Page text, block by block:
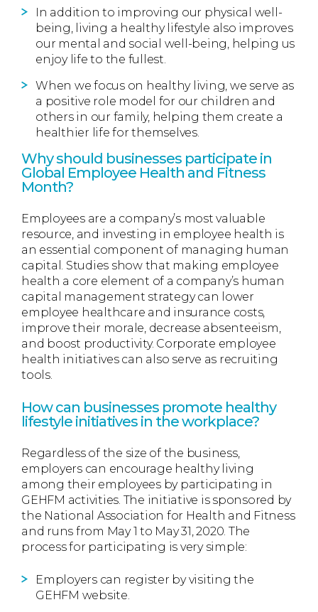
In addition to improving our physical well-
being, living a healthy lifestyle also improves
our mental and social well-being, helping us
enjoy life to the fullest.
When we focus on healthy living, we serve as
a positive role model for our children and
others in our family, helping them create a
healthier life for themselves.
Why should businesses participate in
Global Employee Health and Fitness
Month?
Employees are a company’s most valuable
resource, and investing in employee health is
an essential component of managing human
capital. Studies show that making employee
health a core element of a company’s human
capital management strategy can lower
employee healthcare and insurance costs,
improve their morale, decrease absenteeism,
and boost productivity. Corporate employee
health initiatives can also serve as recruiting
tools.
How can businesses promote healthy
lifestyle initiatives in the workplace?
Regardless of the size of the business,
employers can encourage healthy living
among their employees by participating in
GEHFM activities. The initiative is sponsored by
the National Association for Health and Fitness
and runs from May 1 to May 31, 2020. The
process for participating is very simple:
Employers can register by visiting the
GEHFM website.